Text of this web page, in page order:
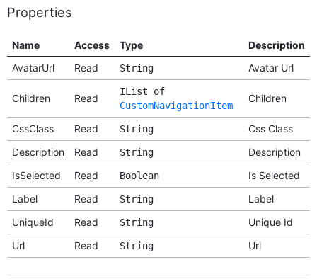
Properties
Name Access Type
Description
AvatarUrl
Read String Avatar Url
Children Read
IList of
CustomNavigationItem
Children
CssClass Read String
Css Class
Description
Read String
Description
IsSelected
Read Boolean
Is Selected
Label
Read String
Label
UniqueId
Read String
Unique Id
Url
Read String Url